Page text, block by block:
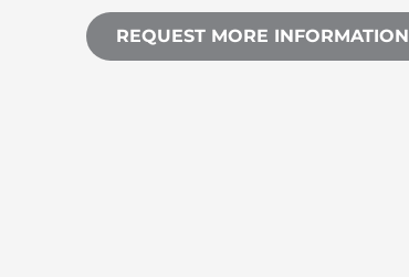
REQUEST MORE INFORMATION